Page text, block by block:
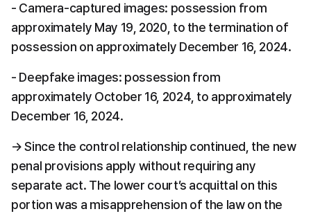
- Camera-captured images: possession from
approximately May 19, 2020, to the termination of
possession on approximately December 16, 2024.
- Deepfake images: possession from
approximately October 16, 2024, to approximately
December 16, 2024.
→ Since the control relationship continued, the new
penal provisions apply without requiring any
separate act. The lower court’s acquittal on this
portion was a misapprehension of the law on the